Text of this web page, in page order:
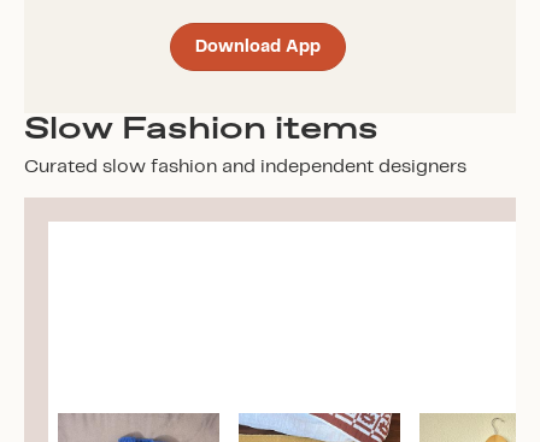
Download App
Slow Fashion items
Curated slow fashion and independent designers